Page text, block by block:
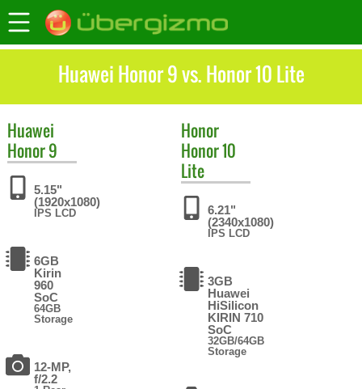
Huawei Honor 9 vs. Honor 10 Lite
Huawei
Honor 9
5.15"
(1920x1080)
IPS LCD
6GB
Kirin
960
SoC
64GB
Storage
12-MP,
f/2.2
Honor
Honor 10
Lite
6.21"
(2340x1080)
IPS LCD
3GB
Huawei
HiSilicon
KIRIN 710
SoC
32GB/64GB
Storage